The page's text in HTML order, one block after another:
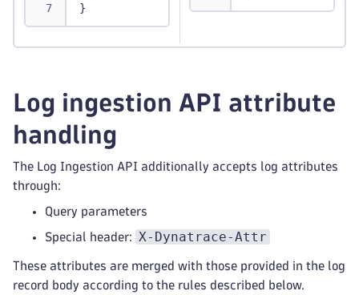
}
Log ingestion API attribute
handling
The Log Ingestion API additionally accepts log attributes
through:
Query parameters
Special header: X-Dynatrace-Attr
These attributes are merged with those provided in the log
record body according to the rules described below.